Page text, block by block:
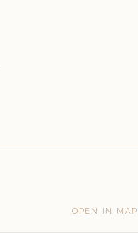
OPEN IN MAP